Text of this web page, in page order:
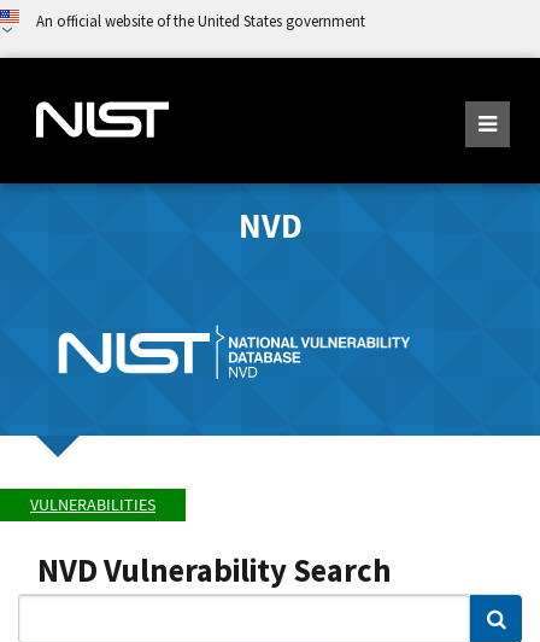
An official website of the United States government
NVD
VULNERABILITIES
NVD Vulnerability Search